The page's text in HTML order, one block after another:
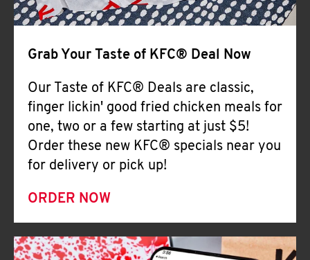
Grab Your Taste of KFC® Deal Now
Our Taste of KFC® Deals are classic,
finger lickin' good fried chicken meals for
one, two or a few starting at just $5!
Order these new KFC® specials near you
for delivery or pick up!
ORDER NOW